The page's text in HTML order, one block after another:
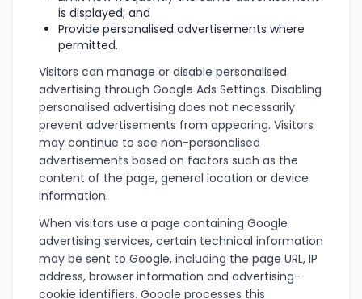
is displayed; and
Provide personalised advertisements where
permitted.
Visitors can manage or disable personalised
advertising through Google Ads Settings. Disabling
personalised advertising does not necessarily
prevent advertisements from appearing. Visitors
may continue to see non-personalised
advertisements based on factors such as the
content of the page, general location or device
information.
When visitors use a page containing Google
advertising services, certain technical information
may be sent to Google, including the page URL, IP
address, browser information and advertising-
cookie identifiers. Google processes this